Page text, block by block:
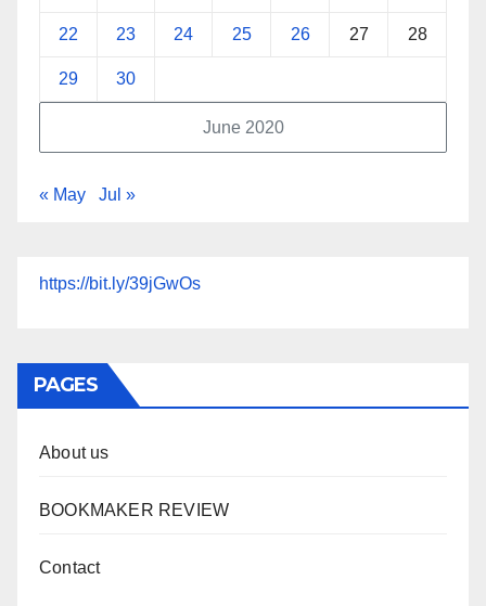
June 2020
22 23 24 25 26 27 28
29 30
« May Jul »
https://bit.ly/39jGwOs
PAGES
About us
BOOKMAKER REVIEW
Contact